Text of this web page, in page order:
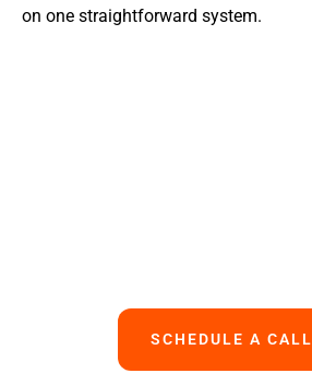
on one straightforward system.
SCHEDULE A CALL